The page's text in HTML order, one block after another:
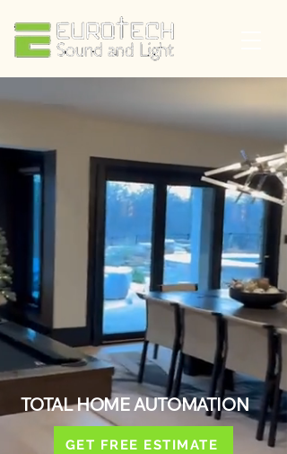
TOTAL HOME AUTOMATION
GET FREE ESTIMATE